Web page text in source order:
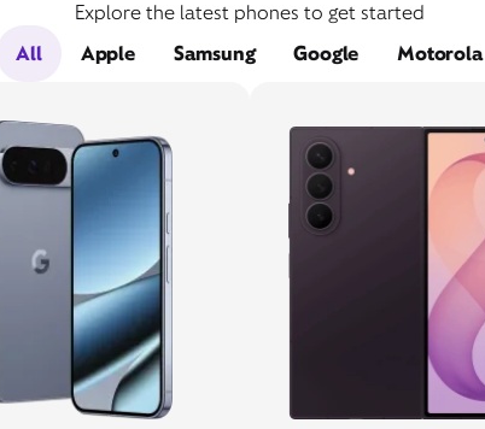
Explore the latest phones to get started
All
Apple Samsung Google Motorola